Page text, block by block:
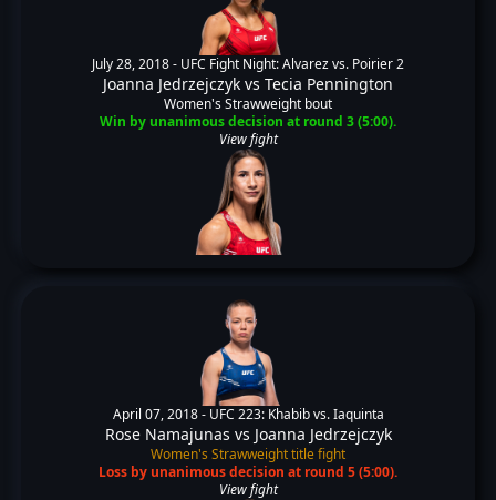
July 28, 2018 - UFC Fight Night: Alvarez vs. Poirier 2
Joanna Jedrzejczyk vs Tecia Pennington
Women's Strawweight bout
Win by unanimous decision at round 3 (5:00).
View fight
April 07, 2018 - UFC 223: Khabib vs. Iaquinta
Rose Namajunas vs Joanna Jedrzejczyk
Women's Strawweight title fight
Loss by unanimous decision at round 5 (5:00).
View fight